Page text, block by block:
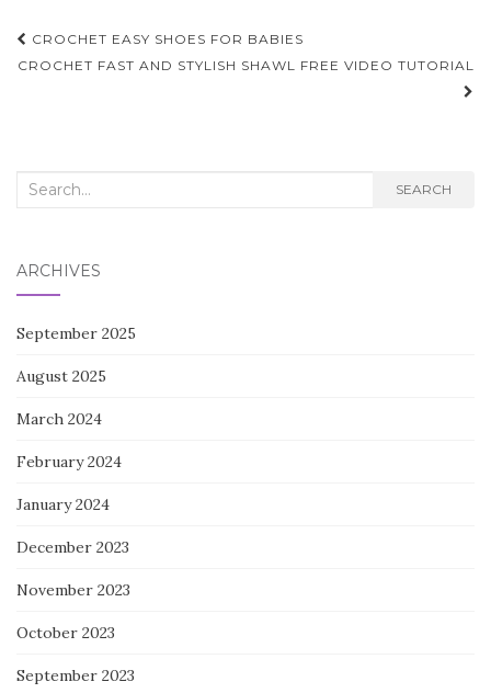
Post
navigation
CROCHET EASY SHOES FOR BABIES
CROCHET FAST AND STYLISH SHAWL FREE VIDEO TUTORIAL
Search
SEARCH
ARCHIVES
September 2025
August 2025
March 2024
February 2024
January 2024
December 2023
November 2023
October 2023
September 2023